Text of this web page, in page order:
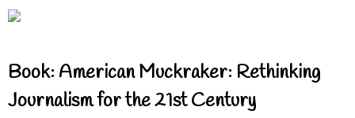
Book: American Muckraker: Rethinking
Journalism for the 21st Century